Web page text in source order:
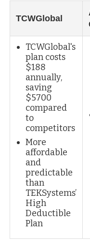
TCWGlobal
TCWGlobal's
plan costs
$188
annually,
saving
$5700
compared
to
competitors
More
affordable
and
predictable
than
TEKSystems’
High
Deductible
Plan